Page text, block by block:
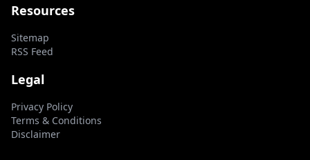
Resources
Sitemap
RSS Feed
Legal
Privacy Policy
Terms & Conditions
Disclaimer